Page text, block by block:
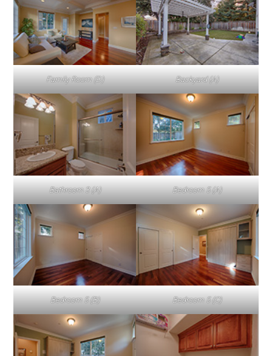
Family Room (D) Backyard (A)
Bathroom 3 (A) Bedroom 5 (A)
Bedroom 5 (B) Bedroom 5 (C)